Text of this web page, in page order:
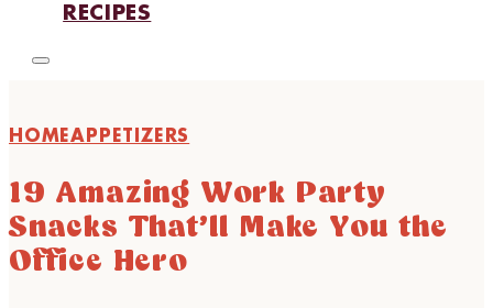
RECIPES
HOMEAPPETIZERS
19 Amazing Work Party
Snacks That’ll Make You the
Office Hero